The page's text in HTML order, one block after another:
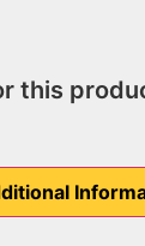
this